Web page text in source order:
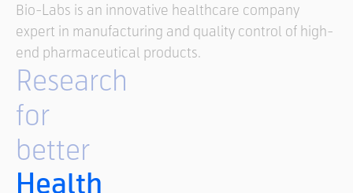
Bio-Labs is an innovative healthcare company
expert in manufacturing and quality control of high-
end pharmaceutical products.
Research
for
better
Health